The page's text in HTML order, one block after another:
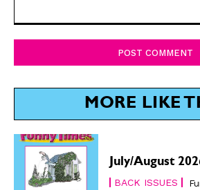
MORE LIKE
July/August
BACK ISSUES